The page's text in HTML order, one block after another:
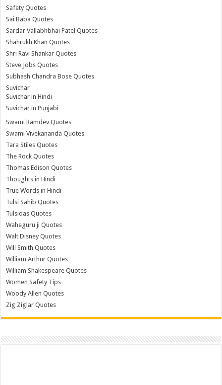
Safety Quotes
Sai Baba Quotes
Sardar Vallabhbhai Patel Quotes
Shahrukh Khan Quotes
Shri Ravi Shankar Quotes
Steve Jobs Quotes
Subhash Chandra Bose Quotes
Suvichar
Suvichar in Hindi
Suvichar in Punjabi
Swami Ramdev Quotes
Swami Vivekananda Quotes
Tara Stiles Quotes
The Rock Quotes
Thomas Edison Quotes
Thoughts in Hindi
True Words in Hindi
Tulsi Sahib Quotes
Tulsidas Quotes
Waheguru ji Quotes
Walt Disney Quotes
Will Smith Quotes
William Arthur Quotes
William Shakespeare Quotes
Women Safety Tips
Woody Allen Quotes
Zig Ziglar Quotes